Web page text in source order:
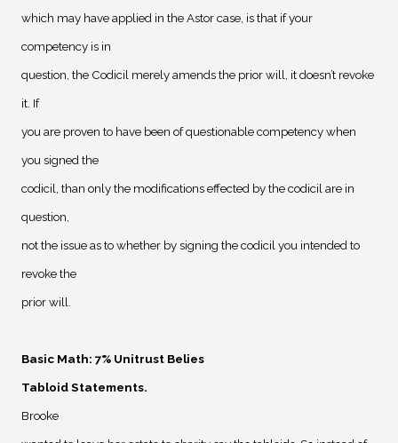
which may have applied in the Astor case, is that if your
competency is in
question, the Codicil merely amends the prior will, it doesn’t revoke
it. If
you are proven to have been of questionable competency when
you signed the
codicil, than only the modifications effected by the codicil are in
question,
not the issue as to whether by signing the codicil you intended to
revoke the
prior will.
Basic Math: 7% Unitrust Belies
Tabloid Statements.
Brooke